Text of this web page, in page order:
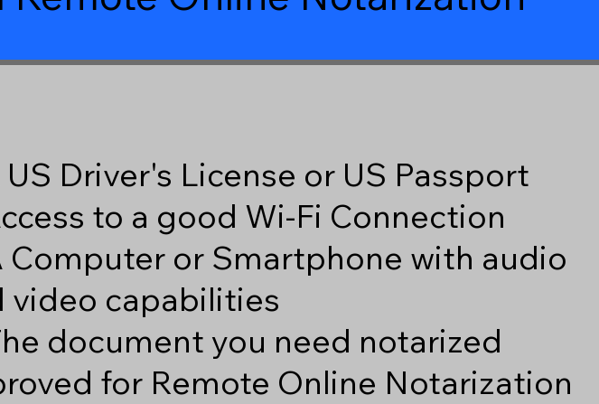
US Driver's License or US Passport
to a good Wi-Fi Connection
Computer or Smartphone with audio
video capabilities
document you need notarized
for Remote Online Notarization